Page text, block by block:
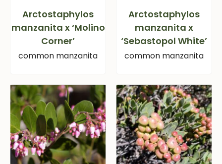
Arctostaphylos
manzanita x ‘Molino
Corner’
common manzanita
Arctostaphylos
manzanita x
‘Sebastopol White’
common manzanita